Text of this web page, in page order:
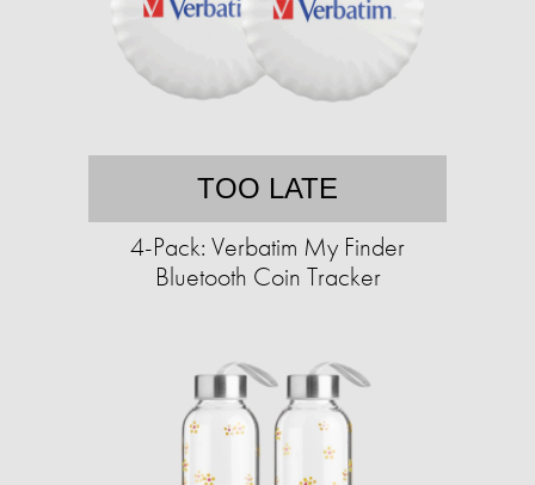
TOO LATE
4-Pack: Verbatim My Finder
Bluetooth Coin Tracker